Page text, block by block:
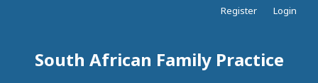
South African Family Practice
Register Login